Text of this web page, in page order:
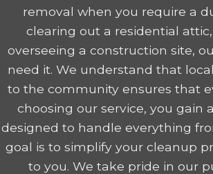
removal when you require a
clearing out a residential
overseeing a construction site,
need it. We understand that
to the community ensures that
choosing our service, you gain
designed to handle everything
goal is to simplify your cleanup
to you. We take pride in our